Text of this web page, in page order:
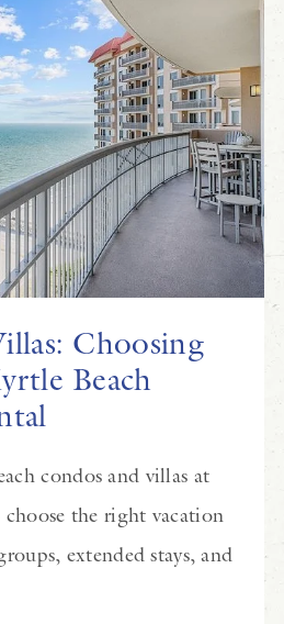
Choosing
Beach
condos and villas at
the right vacation
extended stays, and